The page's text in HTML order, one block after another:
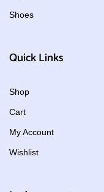
Shoes
Quick Links
Shop
Cart
My Account
Wishlist